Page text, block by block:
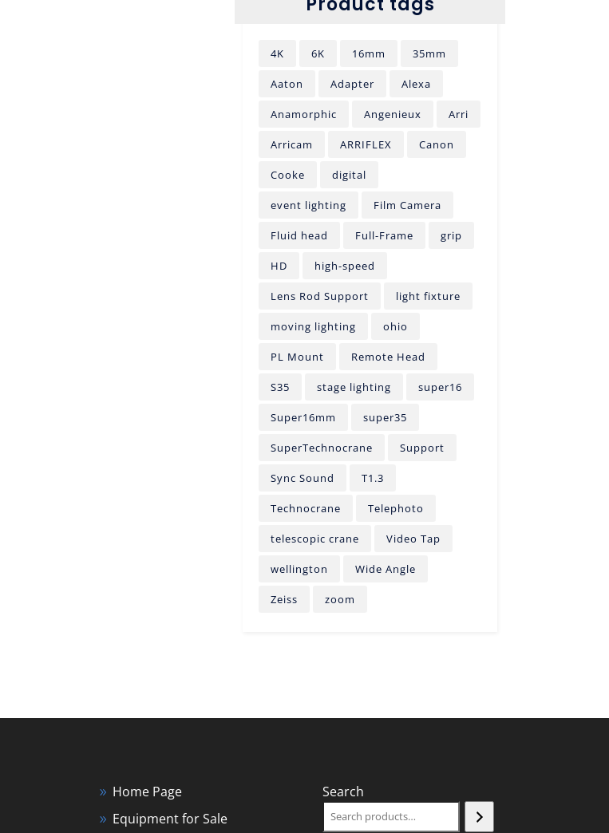
4K 6K 16mm 35mm
Aaton Adapter Alexa
Anamorphic Angenieux Arri
Arricam ARRIFLEX Canon
Cooke digital
event lighting Film Camera
Fluid head Full-Frame grip
HD high-speed
Lens Rod Support light fixture
moving lighting ohio
PL Mount Remote Head
S35 stage lighting super16
Super16mm super35
SuperTechnocrane Support
Sync Sound T1.3
Technocrane Telephoto
telescopic crane Video Tap
wellington Wide Angle
Zeiss zoom
Home Page
Equipment for Sale
Search